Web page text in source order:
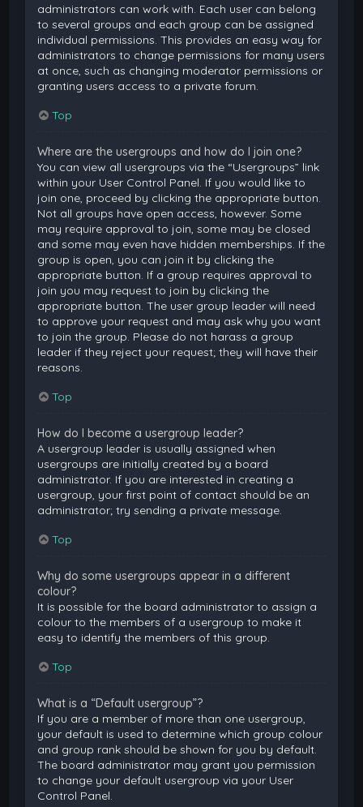
administrators can work with. Each user can belong
to several groups and each group can be assigned
individual permissions. This provides an easy way for
administrators to change permissions for many users
at once, such as changing moderator permissions or
granting users access to a private forum.
Top
Where are the usergroups and how do I join one?
You can view all usergroups via the “Usergroups” link
within your User Control Panel. If you would like to
join one, proceed by clicking the appropriate button.
Not all groups have open access, however. Some
may require approval to join, some may be closed
and some may even have hidden memberships. If the
group is open, you can join it by clicking the
appropriate button. If a group requires approval to
join you may request to join by clicking the
appropriate button. The user group leader will need
to approve your request and may ask why you want
to join the group. Please do not harass a group
leader if they reject your request; they will have their
reasons.
Top
How do I become a usergroup leader?
A usergroup leader is usually assigned when
usergroups are initially created by a board
administrator. If you are interested in creating a
usergroup, your first point of contact should be an
administrator; try sending a private message.
Top
Why do some usergroups appear in a different
colour?
It is possible for the board administrator to assign a
colour to the members of a usergroup to make it
easy to identify the members of this group.
Top
What is a “Default usergroup”?
If you are a member of more than one usergroup,
your default is used to determine which group colour
and group rank should be shown for you by default.
The board administrator may grant you permission
to change your default usergroup via your User
Control Panel.